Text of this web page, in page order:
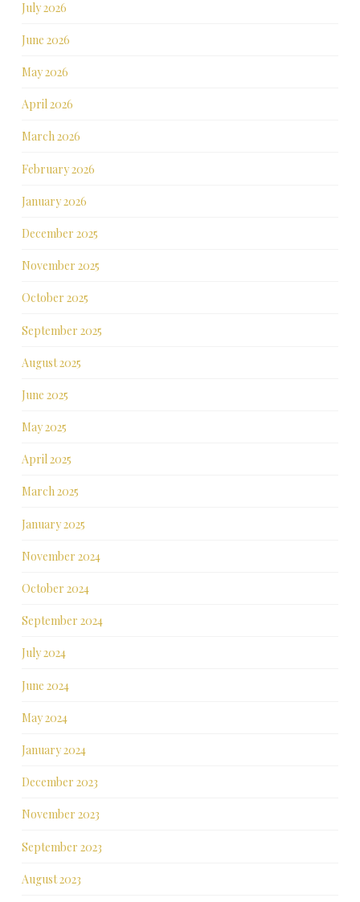
July 2026
June 2026
May 2026
April 2026
March 2026
February 2026
January 2026
December 2025
November 2025
October 2025
September 2025
August 2025
June 2025
May 2025
April 2025
March 2025
January 2025
November 2024
October 2024
September 2024
July 2024
June 2024
May 2024
January 2024
December 2023
November 2023
September 2023
August 2023